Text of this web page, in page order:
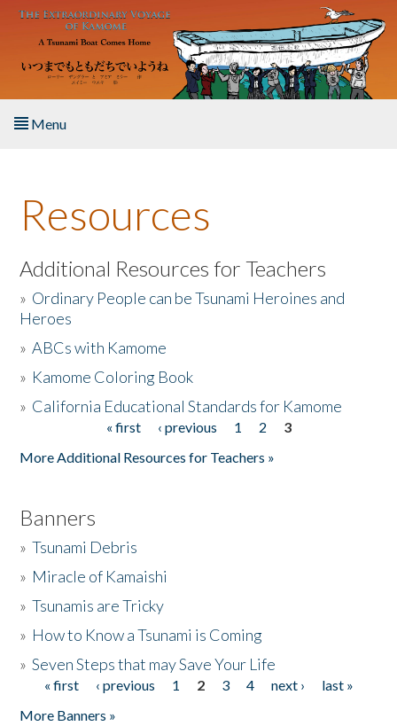
Skip to main content
Menu
About the Book
Listen to the Book
Activities
The Story & Student Exchange
Resources
Additional Resources for Teachers
» Ordinary People can be Tsunami Heroines and
Heroes
»ABCs with Kamome
» Kamome Coloring Book
» California Educational Standards for Kamome
« first ‹ previous 1 2
3
More Additional Resources for Teachers »
Banners
»Tsunami Debris
» Miracle of Kamaishi
»Tsunamis are Tricky
» How to Know a Tsunami is Coming
»Seven Steps that may Save Your Life
Pages
« first ‹ previous 1 2 3 4 next ›
last »
More Banners »